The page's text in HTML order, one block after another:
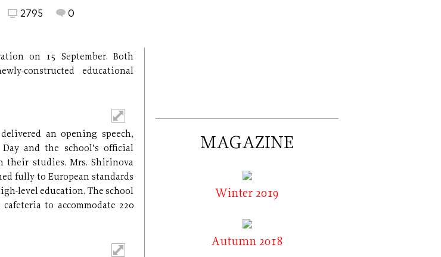
2795 0
on 15 September. Both
constructed educational
an opening speech,
and the school’s official
their studies. Mrs. Shirinova
fully to European standards
level education. The school
to accommodate 220
MAGAZINE
Winter 2019
Autumn 2018